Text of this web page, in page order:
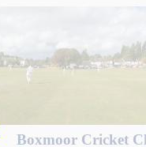
Boxmoor Cricket